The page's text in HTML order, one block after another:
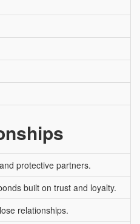
protective partners.
built on trust and loyalty.
relationships.